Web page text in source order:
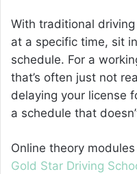
With traditional
at a specific time, sit
schedule. For a
that’s often just not
delaying your license
a schedule that
Online theory
Gold Star Driving